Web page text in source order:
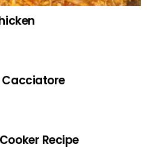
Cacciatore
Recipe